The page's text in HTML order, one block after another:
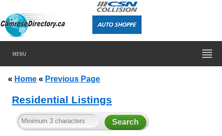
MENU
« Home « Previous Page
Residential Listings